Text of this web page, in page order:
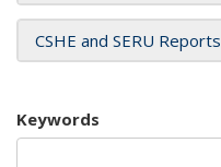
CSHE and SERU Reports
Keywords